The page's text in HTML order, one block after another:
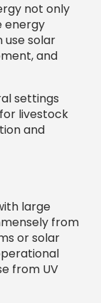
not only
energy
use solar
and
settings
livestock
and
large
from
or solar
from UV